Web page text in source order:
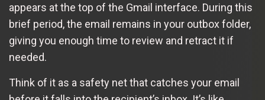
appears at the top of the Gmail interface. During this
brief period, the email remains in your outbox folder,
giving you enough time to review and retract it if
needed.
Think of it as a safety net that catches your email